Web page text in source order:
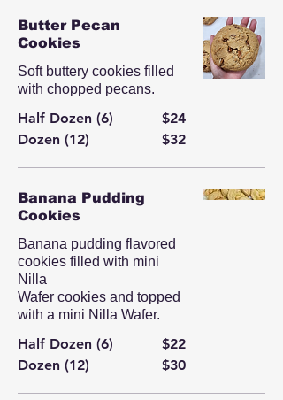
Butter Pecan
Cookies
Soft buttery cookies filled
with chopped pecans.
Half Dozen (6)
$24
Dozen (12)
$32
Banana Pudding
Cookies
Banana pudding flavored
cookies filled with mini
Nilla
Wafer cookies and topped
with a mini Nilla Wafer.
Half Dozen (6)
$22
Dozen (12)
$30